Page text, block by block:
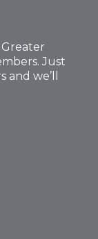
Just
we’ll